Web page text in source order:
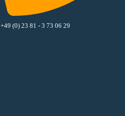
+49 (0) 23 81 - 3 73 06 29